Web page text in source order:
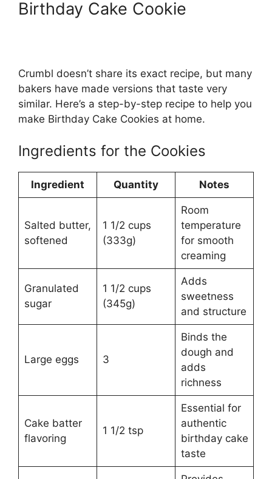
Birthday Cake Cookie
Crumbl doesn’t share its exact recipe, but many
bakers have made versions that taste very
similar. Here’s a step-by-step recipe to help you
make Birthday Cake Cookies at home.
Ingredients for the Cookies
Ingredient Quantity Notes
Salted butter,
softened
1 1/2 cups
(333g)
Room
temperature
for smooth
creaming
Granulated
sugar
1 1/2 cups
(345g)
Adds
sweetness
and structure
Large eggs 3
Binds the
dough and
adds
richness
Cake batter
flavoring
1 1/2 tsp
Essential for
authentic
birthday cake
taste